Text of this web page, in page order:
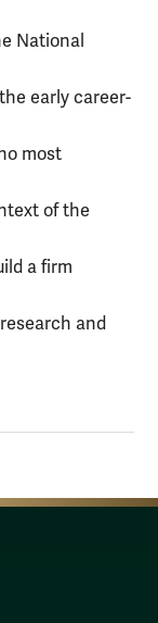
National
early career-
most
of the
a firm
and